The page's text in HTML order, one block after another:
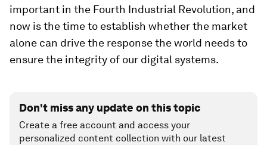
important in the Fourth Industrial Revolution, and
now is the time to establish whether the market
alone can drive the response the world needs to
ensure the integrity of our digital systems.
Don't miss any update on this topic
Create a free account and access your
personalized content collection with our latest